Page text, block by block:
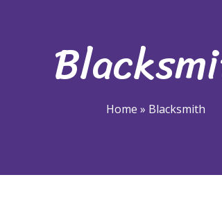
Home » Blacksmith